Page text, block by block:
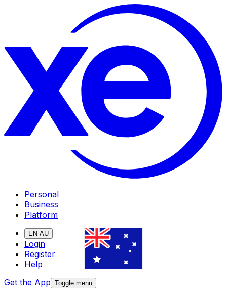
Personal
Business
Platform
EN-AU
Login
Register
Help
Get the App Toggle menu